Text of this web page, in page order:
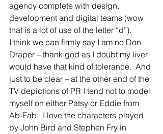
agency complete with design,
development and digital teams (wow
that is a lot of use of the letter “d”).
I think we can firmly say I am no Don
Draper – thank god as I doubt my liver
would have that kind of tolerance.  And
just to be clear – at the other end of the
TV depictions of PR I tend not to model
myself on either Patsy or Eddie from
Ab-Fab.  I love the characters played
by John Bird and Stephen Fry in